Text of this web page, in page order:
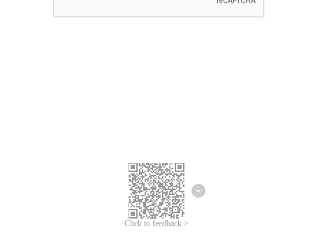
Click to feedback >